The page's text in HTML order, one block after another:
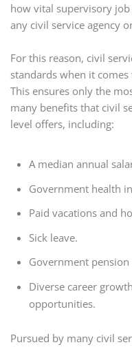
how vital supervisory
any civil service agency
For this reason, civil
standards when it
This ensures only the
many benefits that civil
level offers, including:
A median annual
Government health
Paid vacations and
Sick leave.
Government pension
Diverse career
opportunities.
Pursued by many civil